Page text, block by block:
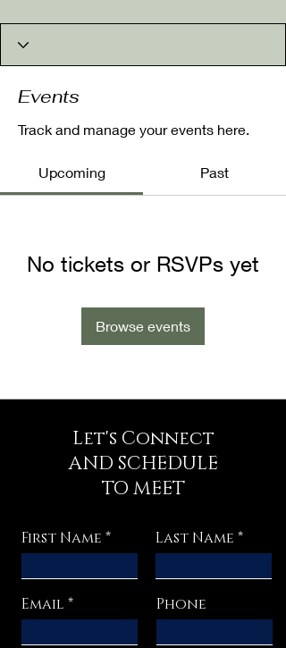
Events
Track and manage your events here.
Upcoming Past
No tickets or RSVPs yet
Browse events
Let's Connect
AND SCHEDULE
TO MEET
First Name Last Name
Email Phone